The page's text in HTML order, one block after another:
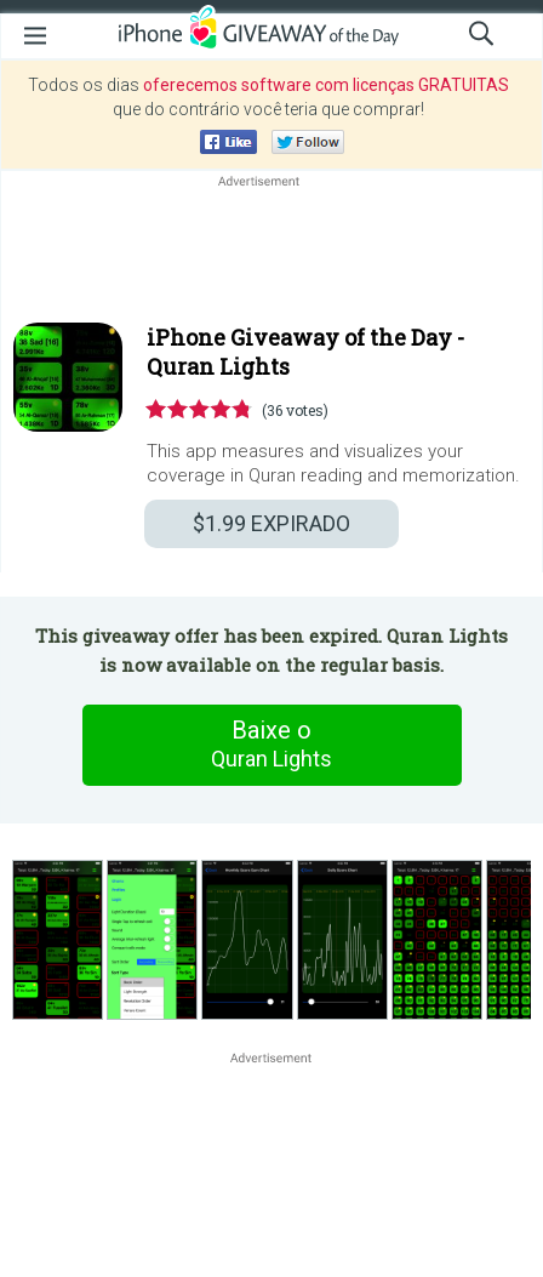
Todos os dias oferecemos software com licenças GRATUITAS
que do contrário você teria que comprar!
iPhone Giveaway of the Day -
Quran Lights
(36 votes)
This app measures and visualizes your
coverage in Quran reading and memorization.
$1.99 EXPIRADO
This giveaway offer has been expired. Quran Lights
is now available on the regular basis.
Baixe o
Quran Lights